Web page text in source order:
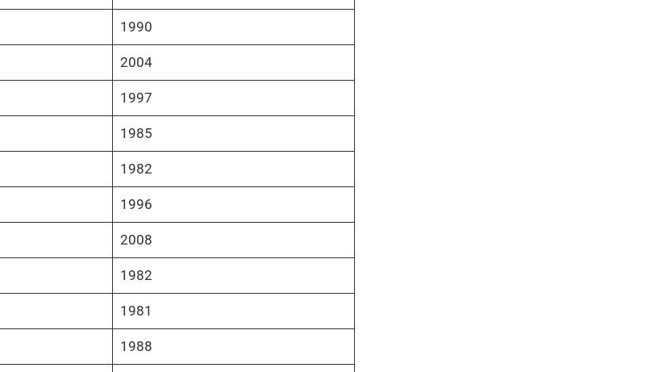
1990
2004
1997
1985
1982
1996
2008
1982
1981
1988